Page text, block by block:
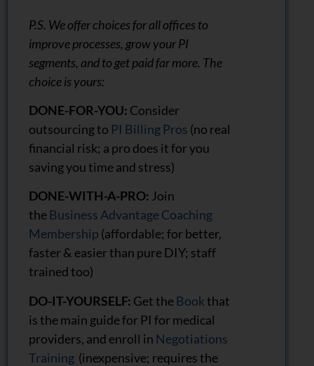
P.S. We offer choices for all offices to
improve processes, grow your PI
segments, and to get paid far more. The
choice is yours:
DONE-FOR-YOU: Consider
outsourcing to PI Billing Pros (no real
financial risk; a pro does it for you
saving you time and stress)
DONE-WITH-A-PRO: Join
the Business Advantage Coaching
Membership (affordable; for better,
faster & easier than pure DIY; staff
trained too)
DO-IT-YOURSELF: Get the Bookthat
is the main guide for PI for medical
providers, and enroll in Negotiations
Training (inexpensive; requires the